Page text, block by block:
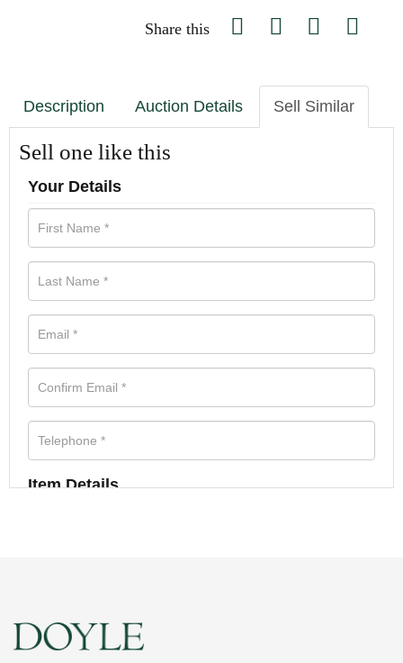
Share this
Description Auction Details Sell Similar
Sell one like this
Your Details
Item Details